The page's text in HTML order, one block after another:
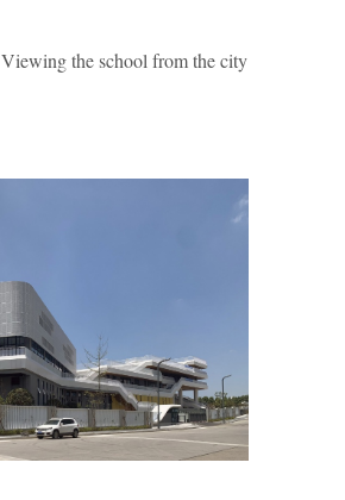
Viewing the school from the city